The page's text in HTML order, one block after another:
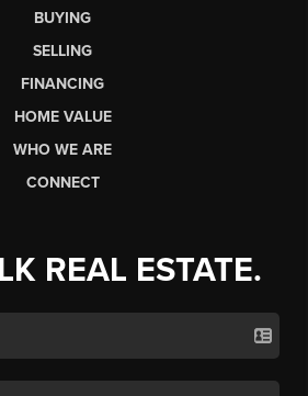
BUYING
SELLING
FINANCING
HOME VALUE
WHO WE ARE
CONNECT
REAL ESTATE.